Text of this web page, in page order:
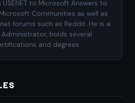
USENET to Microsoft Answers to
Communities as well as
forums such as Reddit. He is a
Administrator, holds several
and degrees.